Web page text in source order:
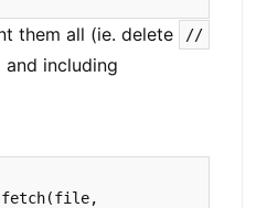
them all (ie. delete //
including